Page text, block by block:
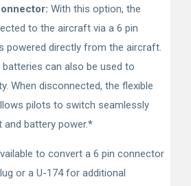
With this option, the
to the aircraft via a 6 pin
powered directly from the aircraft.
batteries can also be used to
When disconnected, the flexible
pilots to switch seamlessly
and battery power.*
to convert a 6 pin connector
or a U-174 for additional